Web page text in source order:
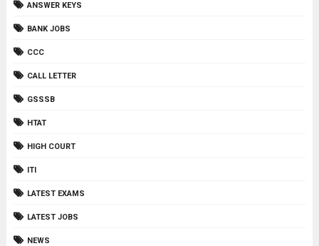
ANSWER KEYS
BANK JOBS
CCC
CALL LETTER
GSSSB
HTAT
HIGH COURT
ITI
LATEST EXAMS
LATEST JOBS
NEWS